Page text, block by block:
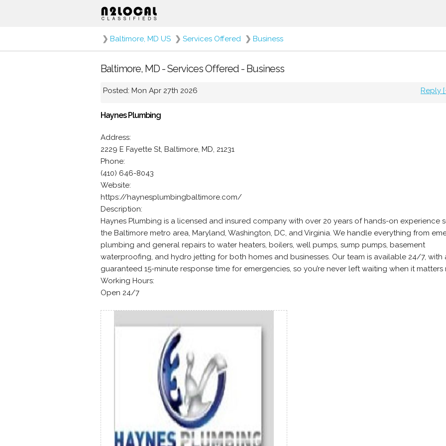
❯ Baltimore, MD US ❯ Services Offered ❯ Business
Baltimore, MD - Services Offered - Business
Posted: Mon Apr 27th 2026 Reply
Haynes Plumbing
Address:
2229 E Fayette St, Baltimore, MD, 21231
Phone:
(410) 646-8043
Website:
https://haynesplumbingbaltimore.com/
Description:
Haynes Plumbing is a licensed and insured company with over 20 years of hands-on experience
the Baltimore metro area, Maryland, Washington, DC, and Virginia. We handle everything from
plumbing and general repairs to water heaters, boilers, well pumps, sump pumps, basement
waterproofing, and hydro jetting for both homes and businesses. Our team is available 24/7, with
guaranteed 15-minute response time for emergencies, so you’re never left waiting when it matters
Working Hours:
Open 24/7